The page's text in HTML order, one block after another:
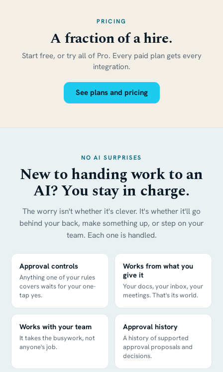
PRICING
A fraction of a hire.
Start free, or try all of Pro. Every paid plan gets every
integration.
See plans and pricing
NO AI SURPRISES
New to handing work to an
AI? You stay in charge.
The worry isn't whether it's clever. It's whether it'll go
behind your back, make something up, or step on your
team. Each one is handled.
Approval controls
Anything one of your rules
covers waits for your one-
tap yes.
Works from what you
give it
Your docs, your inbox, your
meetings. That's its world.
Works with your team
It takes the busywork, not
anyone's job.
Approval history
A history of supported
approval proposals and
decisions.